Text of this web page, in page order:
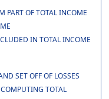
PART OF TOTAL INCOME
IN TOTAL INCOME
SET OFF OF LOSSES
TOTAL